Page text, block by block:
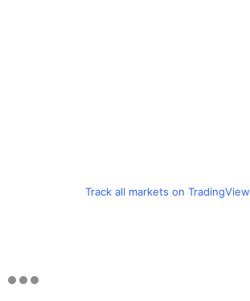
Track all markets on TradingView